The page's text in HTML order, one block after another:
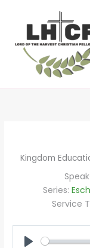
Kingdom
Series:
Service